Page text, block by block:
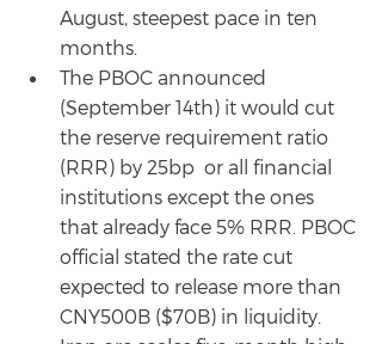
August, steepest pace in ten
months.
The PBOC announced
(September 14th) it would cut
the reserve requirement ratio
(RRR) by 25bp  or all financial
institutions except the ones
that already face 5% RRR. PBOC
official stated the rate cut
expected to release more than
CNY500B ($70B) in liquidity.